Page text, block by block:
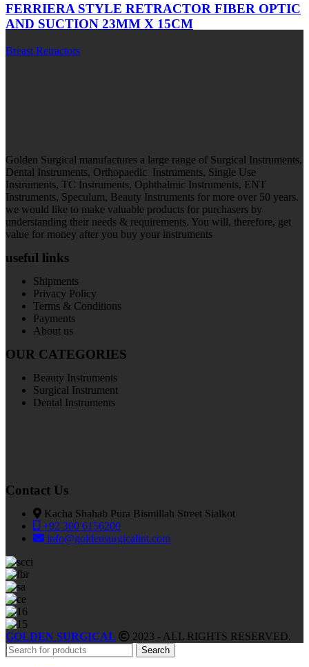
FERRIERA STYLE RETRACTOR FIBER OPTIC
AND SUCTION 23MM X 15CM
Breast Retractors
Golden Surgical manufactures a large range of Surgical Instruments,
Dental Instruments, Orthopaedic Instruments, Single Use
Instruments, TC Instruments, Ophthalmic Instruments, ENT
Instruments, Speculum, Beauty Instruments for more over 50 years.
we would like to make valuable products for purchasers by
understanding their needs & requirements. You will, therefore, get
value for money after you buy your instruments
useful links
Shipments
Privacy Policy
Terms & Conditions
Payments
About us
OUR CATEGORIES
Beauty Instruments
Surgical Instrument
Dental Instruments
Contact Us
Kacha Shahab Pura Bismillah Street Sialkot
+92 300 6156200
info@goldensurgicalint.com
GOLDEN SURGICAL 2023 - ALL RIGHTS RESERVED.
Search